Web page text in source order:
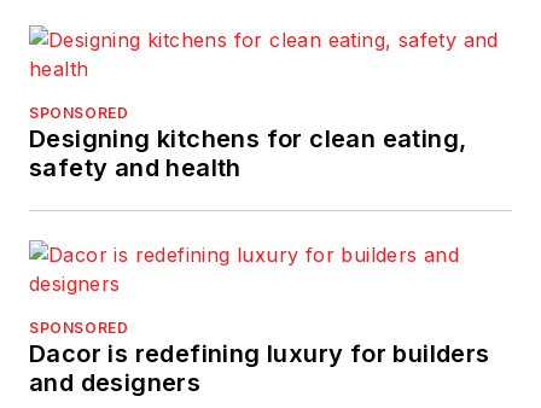
SPONSORED
Designing kitchens for clean eating,
safety and health
SPONSORED
Dacor is redefining luxury for builders
and designers